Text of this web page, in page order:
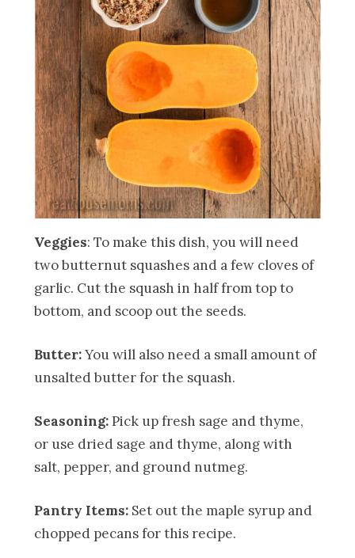
Veggies: To make this dish, you will need
two butternut squashes and a few cloves of
garlic. Cut the squash in half from top to
bottom, and scoop out the seeds.
Butter:You will also need a small amount of
unsalted butter for the squash.
Seasoning:Pick up fresh sage and thyme,
or use dried sage and thyme, along with
salt, pepper, and ground nutmeg.
Pantry Items: Set out the maple syrup and
chopped pecans for this recipe.